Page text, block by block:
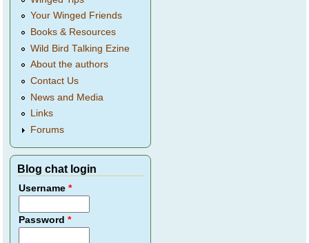
Your Winged Friends
Books & Resources
Wild Bird Talking Ezine
About the authors
Contact Us
News and Media
Links
Forums
Blog chat login
Username*
Password*